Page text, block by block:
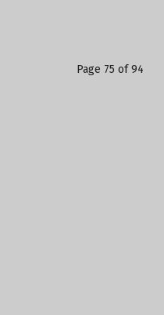
Page 75 of 94